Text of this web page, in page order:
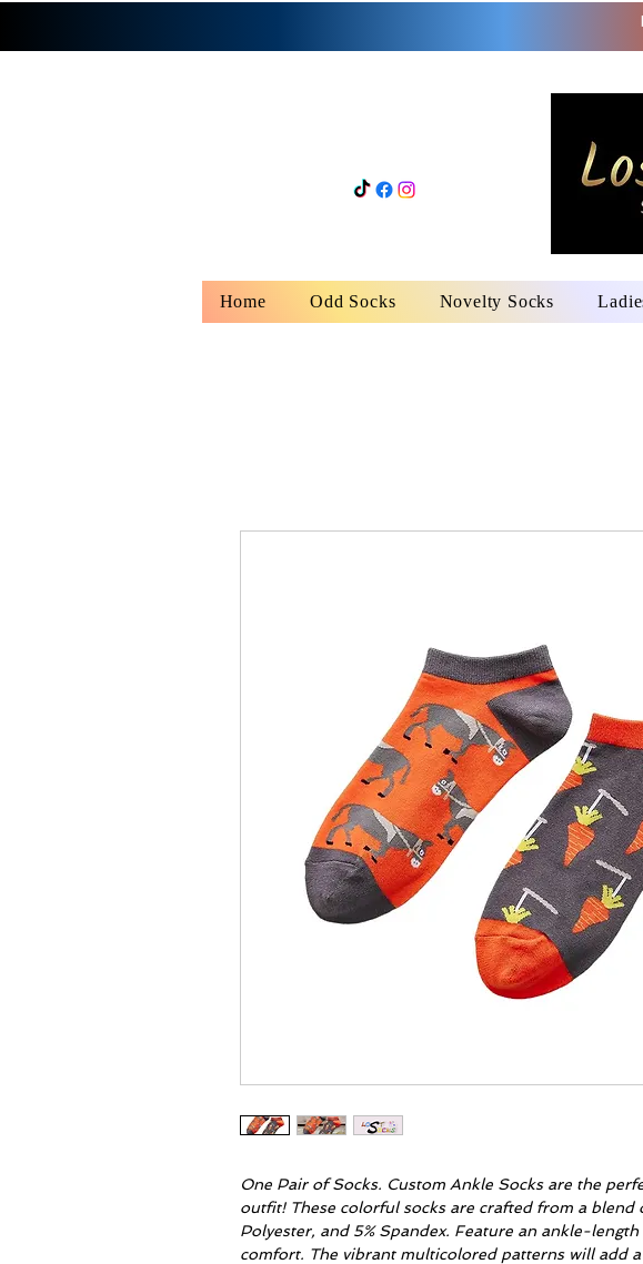
Home Odd Socks Novelty Socks
One Pair of Socks. Custom Ankle Socks are the
outfit! These colorful socks are crafted from a blend
Polyester, and 5% Spandex. Feature an ankle-
comfort. The vibrant multicolored patterns will add